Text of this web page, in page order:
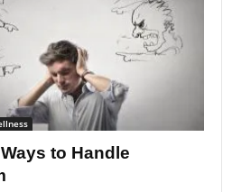
to Handle